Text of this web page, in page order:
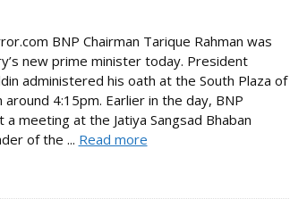
BNP Chairman Tarique Rahman was
new prime minister today. President
administered his oath at the South Plaza of
around 4:15pm. Earlier in the day, BNP
meeting at the Jatiya Sangsad Bhaban
of the ... Read more